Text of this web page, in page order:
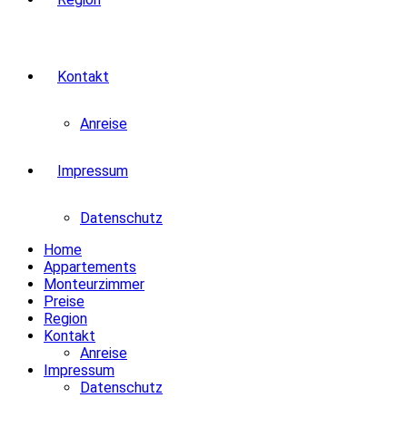
Kontakt
Anreise
Impressum
Datenschutz
Home
Appartements
Monteurzimmer
Preise
Region
Kontakt
Anreise
Impressum
Datenschutz